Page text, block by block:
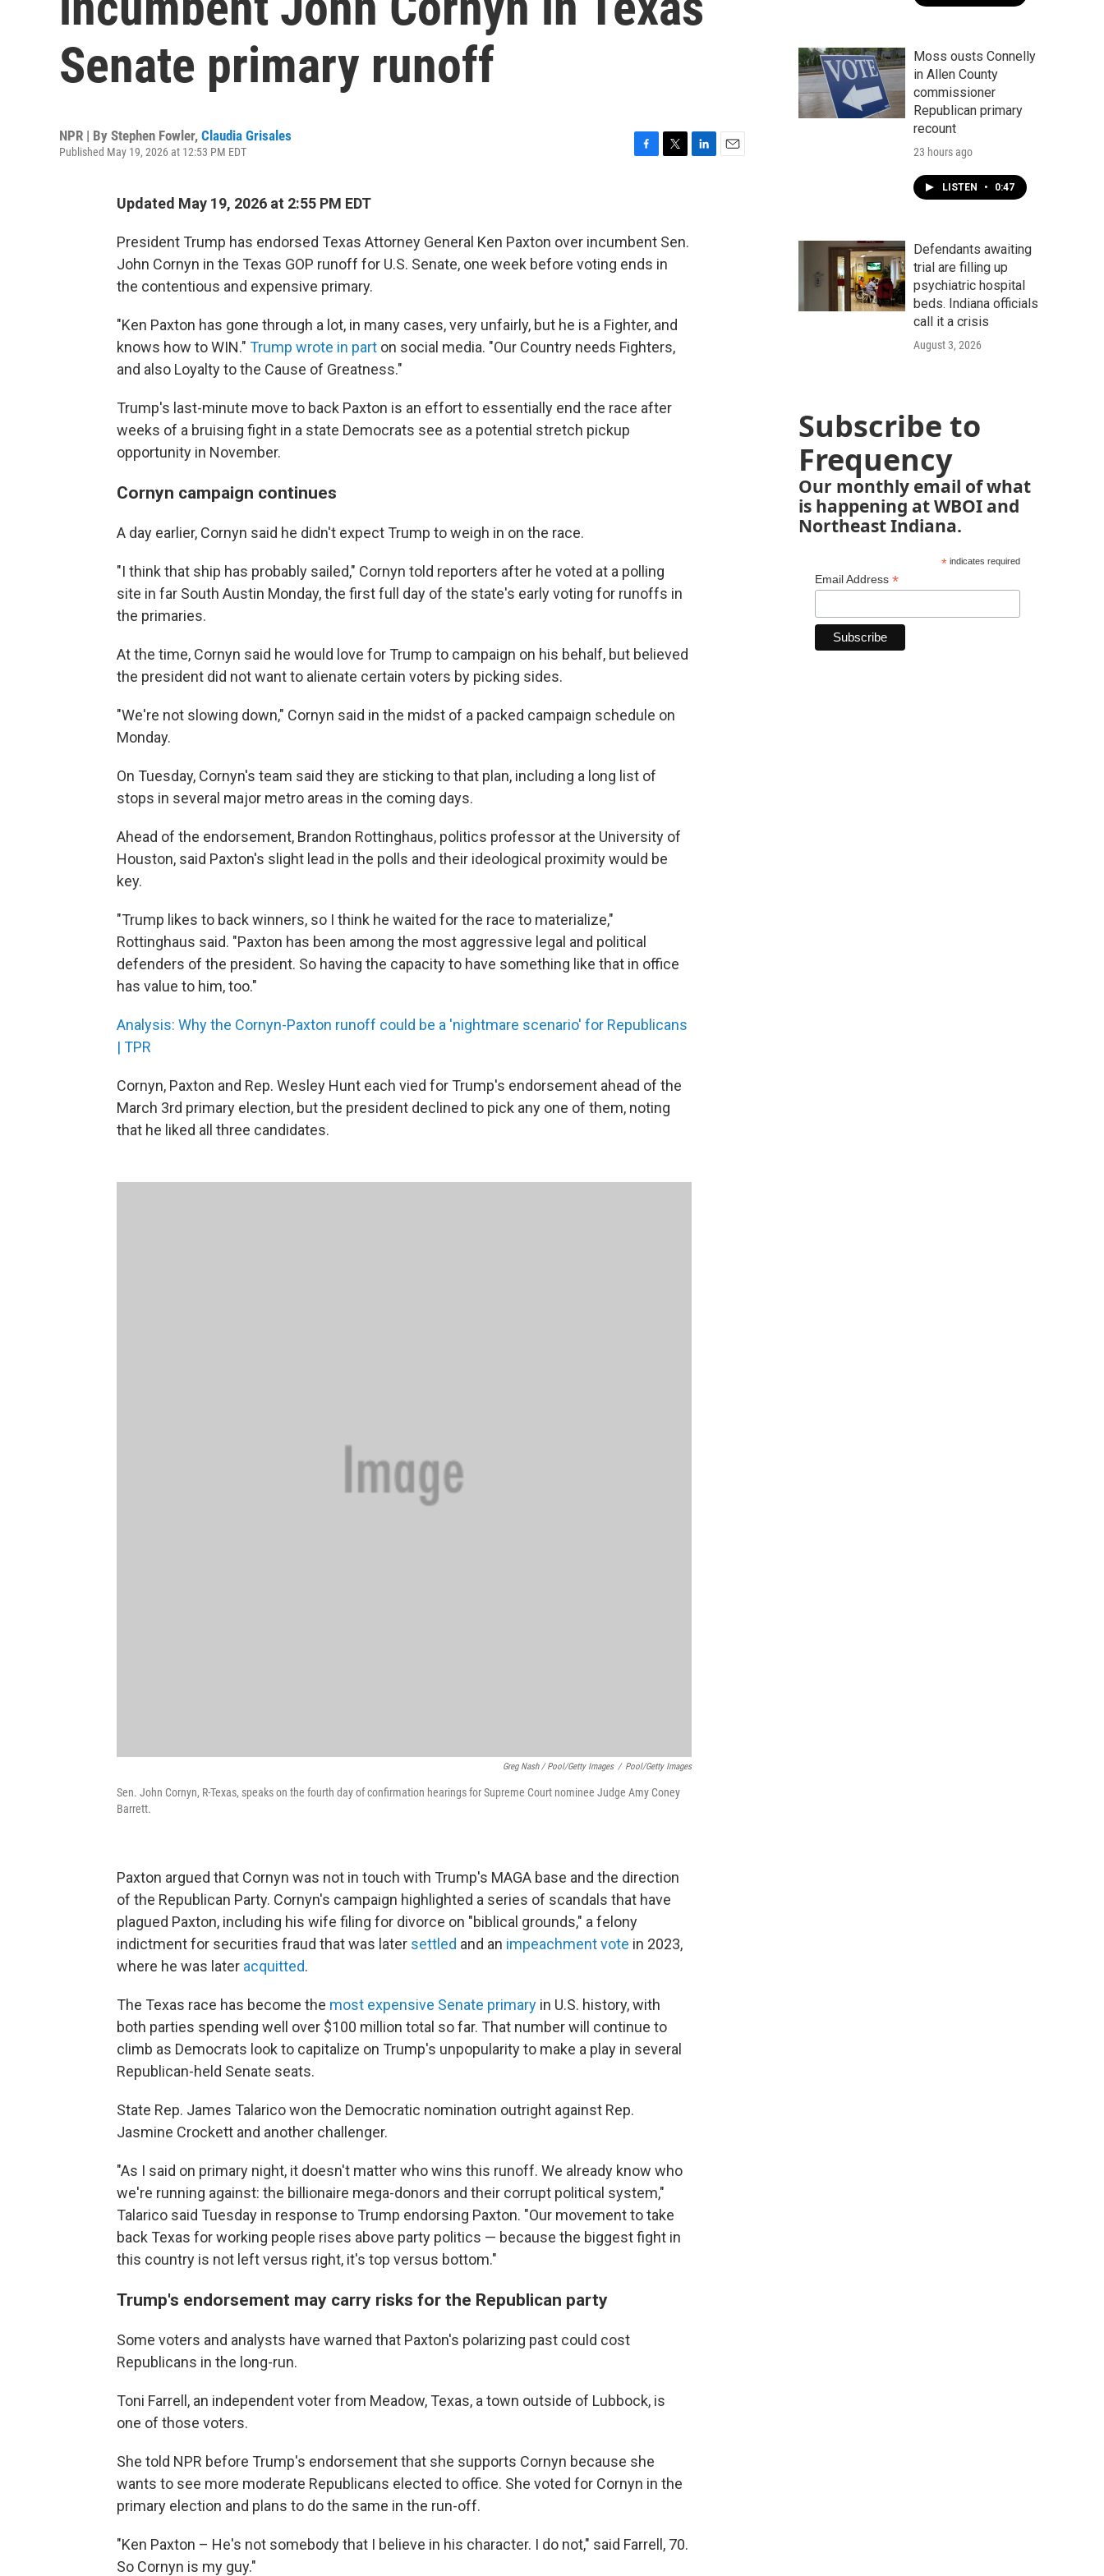
Senate primary runoff
NPR | By Stephen Fowler, Claudia Grisales
Published May 19, 2026 at 12:53 PM EDT
o
o
e
r
Updated May 19, 2026 at 2:55 PM EDT
President Trump has endorsed Texas Attorney General Ken Paxton over incumbent Sen.
John Cornyn in the Texas GOP runoff for U.S. Senate, one week before voting ends in
the contentious and expensive primary.
"Ken Paxton has gone through a lot, in many cases, very unfairly, but he is a Fighter, and
knows how to WIN." Trump wrote in part on social media. "Our Country needs Fighters,
and also Loyalty to the Cause of Greatness."
Trump's last-minute move to back Paxton is an effort to essentially end the race after
weeks of a bruising fight in a state Democrats see as a potential stretch pickup
opportunity in November.
Cornyn campaign continues
A day earlier, Cornyn said he didn't expect Trump to weigh in on the race.
"I think that ship has probably sailed," Cornyn told reporters after he voted at a polling
site in far South Austin Monday, the first full day of the state's early voting for runoffs in
the primaries.
At the time, Cornyn said he would love for Trump to campaign on his behalf, but believed
the president did not want to alienate certain voters by picking sides.
"We're not slowing down," Cornyn said in the midst of a packed campaign schedule on
Monday.
On Tuesday, Cornyn's team said they are sticking to that plan, including a long list of
stops in several major metro areas in the coming days.
Ahead of the endorsement, Brandon Rottinghaus, politics professor at the University of
Houston, said Paxton's slight lead in the polls and their ideological proximity would be
key.
"Trump likes to back winners, so I think he waited for the race to materialize,"
Rottinghaus said. "Paxton has been among the most aggressive legal and political
defenders of the president. So having the capacity to have something like that in office
has value to him, too."
Analysis: Why the Cornyn-Paxton runoff could be a 'nightmare scenario' for Republicans
| TPR
Cornyn, Paxton and Rep. Wesley Hunt each vied for Trump's endorsement ahead of the
March 3rd primary election, but the president declined to pick any one of them, noting
that he liked all three candidates.
Greg Nash / Pool/Getty Images / Pool/Getty Images
Sen. John Cornyn, R-Texas, speaks on the fourth day of confirmation hearings for Supreme Court nominee Judge Amy Coney
Barrett.
Paxton argued that Cornyn was not in touch with Trump's MAGA base and the direction
of the Republican Party. Cornyn's campaign highlighted a series of scandals that have
plagued Paxton, including his wife filing for divorce on "biblical grounds," a felony
indictment for securities fraud that was later settled and an impeachment vote in 2023,
where he was later acquitted.
The Texas race has become the most expensive Senate primary in U.S. history, with
both parties spending well over $100 million total so far. That number will continue to
climb as Democrats look to capitalize on Trump's unpopularity to make a play in several
Republican-held Senate seats.
State Rep. James Talarico won the Democratic nomination outright against Rep.
Jasmine Crockett and another challenger.
"As I said on primary night, it doesn't matter who wins this runoff. We already know who
we're running against: the billionaire mega-donors and their corrupt political system,"
Talarico said Tuesday in response to Trump endorsing Paxton. "Our movement to take
back Texas for working people rises above party politics — because the biggest fight in
this country is not left versus right, it's top versus bottom."
Trump's endorsement may carry risks for the Republican party
Some voters and analysts have warned that Paxton's polarizing past could cost
Republicans in the long-run.
Toni Farrell, an independent voter from Meadow, Texas, a town outside of Lubbock, is
one of those voters.
She told NPR before Trump's endorsement that she supports Cornyn because she
wants to see more moderate Republicans elected to office. She voted for Cornyn in the
primary election and plans to do the same in the run-off.
"Ken Paxton – He's not somebody that I believe in his character. I do not," said Farrell, 70.
So Cornyn is my guy."
Moss ousts Connelly
in Allen County
commissioner
Republican primary
recount
23 hours ago
LISTEN • 0:47
Defendants awaiting
trial are filling up
psychiatric hospital
beds. Indiana officials
call it a crisis
August 3, 2026
Subscribe to
Frequency
Our monthly email of what
is happening at WBOI and
Northeast Indiana.
*indicates required
Email Address *